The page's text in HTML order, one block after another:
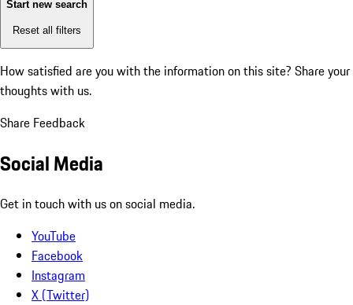
Start new search
Reset all filters
How satisfied are you with the information on this site? Share your
thoughts with us.
Share Feedback
Social Media
Get in touch with us on social media.
YouTube
Facebook
Instagram
X (Twitter)